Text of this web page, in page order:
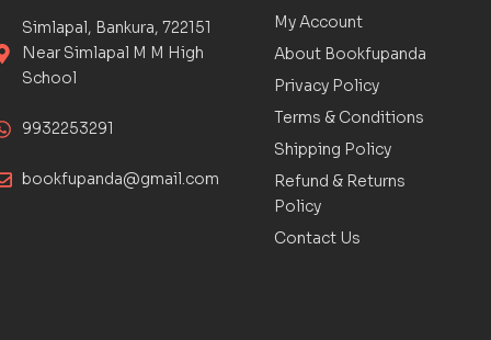
Simlapal, Bankura, 722151
Near Simlapal M M High
School
9932253291
bookfupanda@gmail.com
My Account
About Bookfupanda
Privacy Policy
Terms & Conditions
Shipping Policy
Refund & Returns
Policy
Contact Us